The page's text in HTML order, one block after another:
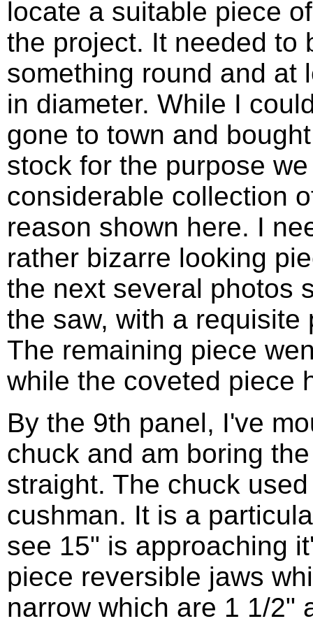
locate a suitable piece
the project. It needed to
something round and at
in diameter. While I
gone to town and
stock for the purpose
considerable collection
reason shown here. I
rather bizarre looking
the next several photos
the saw, with a
The remaining piece
while the coveted piece
By the 9th panel, I've
chuck and am boring
straight. The chuck
cushman. It is a
see 15" is approaching
piece reversible jaws
narrow which are 1 1/2"